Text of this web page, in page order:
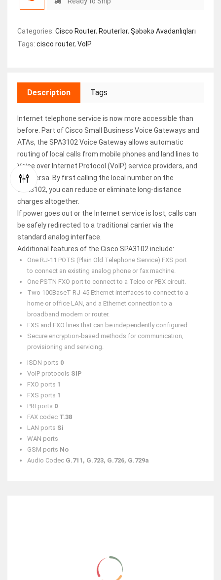
Categories: Cisco Router, Routerlər, Şəbəkə Avadanlıqları
Tags: cisco router, VoIP
Description Tags
Internet telephone service is now more accessible than
before. Part of Cisco Small Business Voice Gateways and
ATAs, the SPA3102 Voice Gateway allows automatic
routing of local calls from mobile phones and land lines to
Voice over Internet Protocol (VoIP) service providers, and
vice versa. By first calling the local number on the
SPA3102, you can reduce or eliminate long-distance
charges altogether.
If power goes out or the Internet service is lost, calls can
be safely redirected to a traditional carrier via the
standard analog interface.
Additional features of the Cisco SPA3102 include:
One RJ-11 POTS (Plain Old Telephone Service) FXS port
to connect an existing analog phone or fax machine.
One PSTN FXO port to connect to a Telco or PBX circuit.
Two 100BaseT RJ-45 Ethernet interfaces to connect to a
home or office LAN, and a Ethernet connection to a
broadband modem or router.
FXS and FXO lines that can be independently configured.
Secure encryption-based methods for communication,
provisioning and servicing.
ISDN ports 0
VoIP protocols SIP
FXO ports 1
FXS ports 1
PRI ports 0
FAX codec T.38
LAN ports Si
WAN ports
GSM ports No
Audio Codec G.711, G.723, G.726, G.729a